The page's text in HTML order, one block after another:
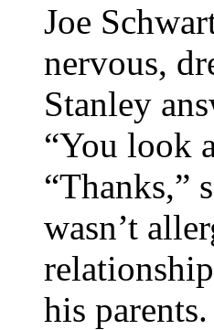
Joe
nervous,
Stanley
“You look
“Thanks,”
wasn’t
his parents.